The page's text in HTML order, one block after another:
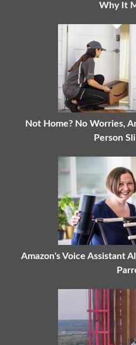
Why It
Not Home? No Worries,
Person
Amazon's Voice Assistant